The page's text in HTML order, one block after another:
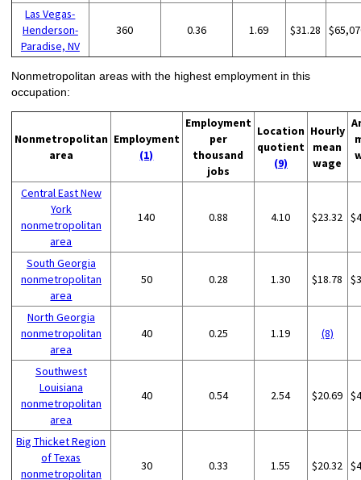
Las Vegas-
Henderson-
Paradise, NV
360 0.36 1.69 $31.28
Nonmetropolitan areas with the highest employment in this
occupation:
Nonmetropolitan
area
Employment
(1)
Employment
per
thousand
jobs
Location
quotient
(9)
Hourly
mean
wage
Central East New
York
nonmetropolitan
area
140 0.88 4.10 $23.32
South Georgia
nonmetropolitan
area
50 0.28 1.30 $18.78
North Georgia
nonmetropolitan
area
40 0.25 1.19 (8)
Southwest
Louisiana
nonmetropolitan
area
40 0.54 2.54 $20.69
Big Thicket Region
of Texas
nonmetropolitan
30 0.33 1.55 $20.32